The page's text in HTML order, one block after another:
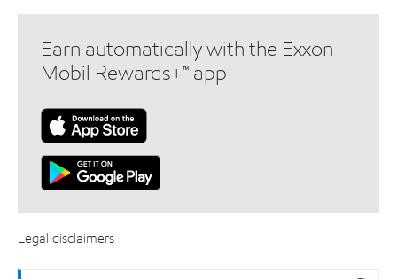
Earn automatically with the Exxon
Mobil Rewards+™ app
Legal disclaimers